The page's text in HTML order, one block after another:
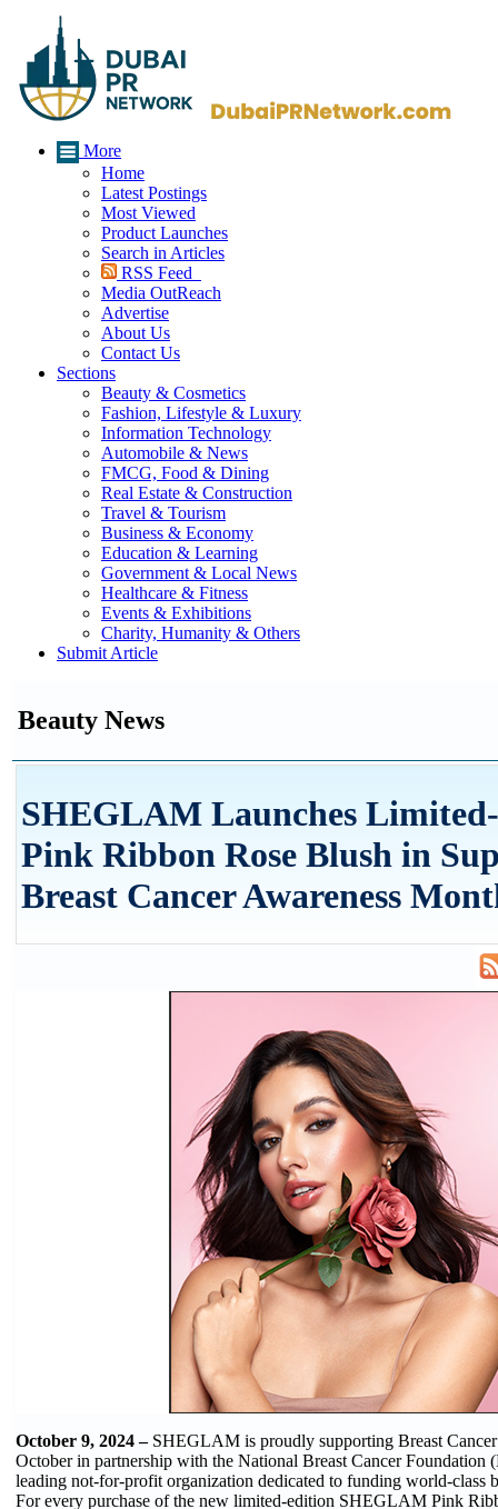
More
Home
Latest Postings
Most Viewed
Product Launches
Search in Articles
RSS Feed
Media OutReach
Advertise
About Us
Contact Us
Sections
Beauty & Cosmetics
Fashion, Lifestyle & Luxury
Information Technology
Automobile & News
FMCG, Food & Dining
Real Estate & Construction
Travel & Tourism
Business & Economy
Education & Learning
Government & Local News
Healthcare & Fitness
Events & Exhibitions
Charity, Humanity & Others
Submit Article
Beauty News
SHEGLAM Launches
Pink Ribbon Rose Blush in
Breast Cancer Awareness
October 9, 2024 – SHEGLAM is proudly supporting Breast
October in partnership with the National Breast Cancer Foundation
leading not-for-profit organization dedicated to funding world-class
For every purchase of the new limited-edition SHEGLAM Pink